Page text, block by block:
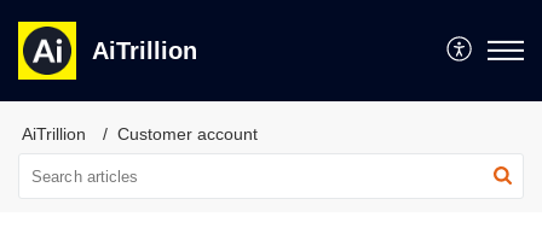
AiTrillion
AiTrillion Customer account